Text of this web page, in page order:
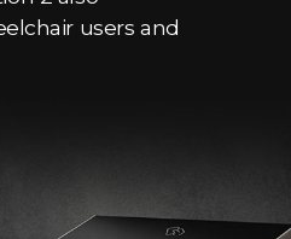
users and